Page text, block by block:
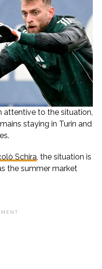
attentive to the situation,
staying in Turin and
Schira, the situation is
the summer market